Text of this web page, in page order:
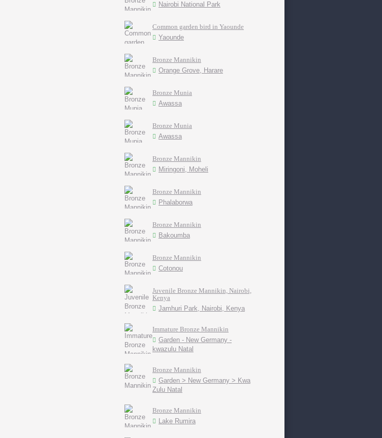
Nairobi National Park
Common garden bird in Yaounde
Yaounde
Bronze Mannikin
Orange Grove, Harare
Bronze Munia
Awassa
Bronze Munia
Awassa
Bronze Mannikin
Miringoni, Moheli
Bronze Mannikin
Phalaborwa
Bronze Mannikin
Bakoumba
Bronze Mannikin
Cotonou
Juvenile Bronze Mannikin, Nairobi,
Kenya
Jamhuri Park, Nairobi, Kenya
Immature Bronze Mannikin
Garden - New Germany -
kwazulu Natal
Bronze Mannikin
Garden > New Germany > Kwa
Zulu Natal
Bronze Mannikin
Lake Rumira